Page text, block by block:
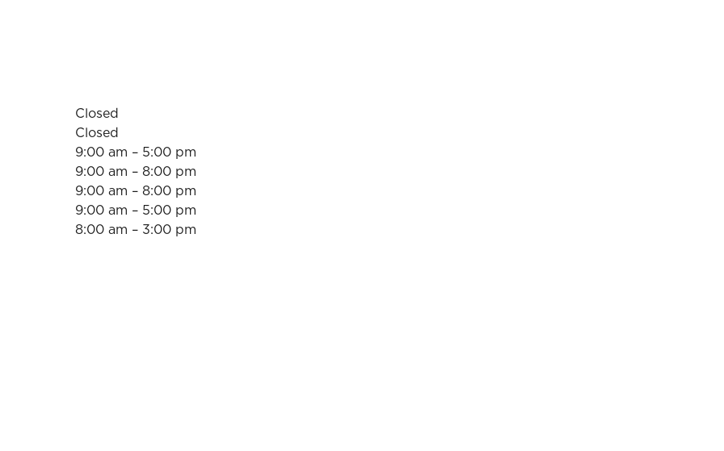
Closed
Closed
9:00 am – 5:00 pm
9:00 am – 8:00 pm
9:00 am – 8:00 pm
9:00 am – 5:00 pm
8:00 am – 3:00 pm